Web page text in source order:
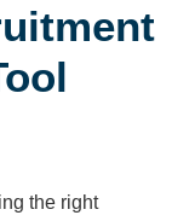
the right